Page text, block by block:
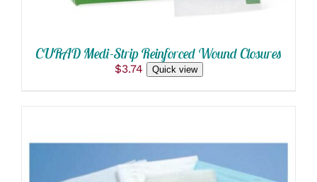
CURAD Medi-Strip Reinforced Wound Closures
$3.74 Quick view